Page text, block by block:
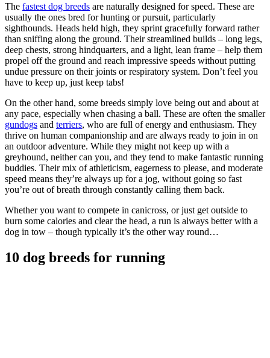
The fastest dog breeds are naturally designed for speed. These are
usually the ones bred for hunting or pursuit, particularly
sighthounds. Heads held high, they sprint gracefully forward rather
than sniffing along the ground. Their streamlined builds – long legs,
deep chests, strong hindquarters, and a light, lean frame – help them
propel off the ground and reach impressive speeds without putting
undue pressure on their joints or respiratory system. Don’t feel you
have to keep up, just keep tabs!
On the other hand, some breeds simply love being out and about at
any pace, especially when chasing a ball. These are often the smaller
gundogs and terriers, who are full of energy and enthusiasm. They
thrive on human companionship and are always ready to join in on
an outdoor adventure. While they might not keep up with a
greyhound, neither can you, and they tend to make fantastic running
buddies. Their mix of athleticism, eagerness to please, and moderate
speed means they’re always up for a jog, without going so fast
you’re out of breath through constantly calling them back.
Whether you want to compete in canicross, or just get outside to
burn some calories and clear the head, a run is always better with a
dog in tow – though typically it’s the other way round…
10 dog breeds for running